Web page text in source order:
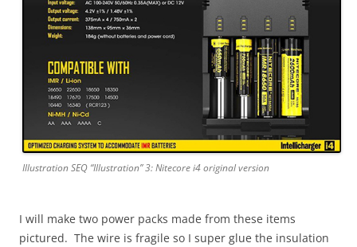
Illustration SEQ “Illustration” 3: Nitecore i4 original version
I will make two power packs made from these items
pictured. The wire is fragile so I super glue the insulation